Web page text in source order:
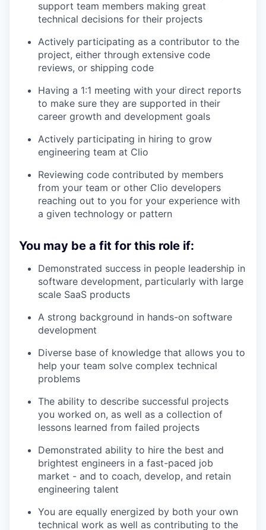
support team members making great
technical decisions for their projects
Actively participating as a contributor to the
project, either through extensive code
reviews, or shipping code
Having a 1:1 meeting with your direct reports
to make sure they are supported in their
career growth and development goals
Actively participating in hiring to grow
engineering team at Clio
Reviewing code contributed by members
from your team or other Clio developers
reaching out to you for your experience with
a given technology or pattern
You may be a fit for this role if:
Demonstrated success in people leadership in
software development, particularly with large
scale SaaS products
A strong background in hands-on software
development
Diverse base of knowledge that allows you to
help your team solve complex technical
problems
The ability to describe successful projects
you worked on, as well as a collection of
lessons learned from failed projects
Demonstrated ability to hire the best and
brightest engineers in a fast-paced job
market - and to coach, develop, and retain
engineering talent
You are equally energized by both your own
technical work as well as contributing to the